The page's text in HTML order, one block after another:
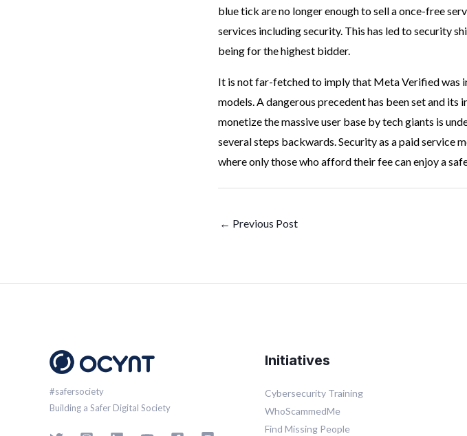
blue tick are no longer enough to sell a once-free
services including security. This has led to security
being for the highest bidder.
It is not far-fetched to imply that Meta Verified was
models. A dangerous precedent has been set and
monetize the massive user base by tech giants is
several steps backwards. Security as a paid service
where only those who afford their fee can enjoy a
← Previous Post
#safersociety
Building a Safer Digital Society
Initiatives
Cybersecurity Training
WhoScammedMe
Find Missing People